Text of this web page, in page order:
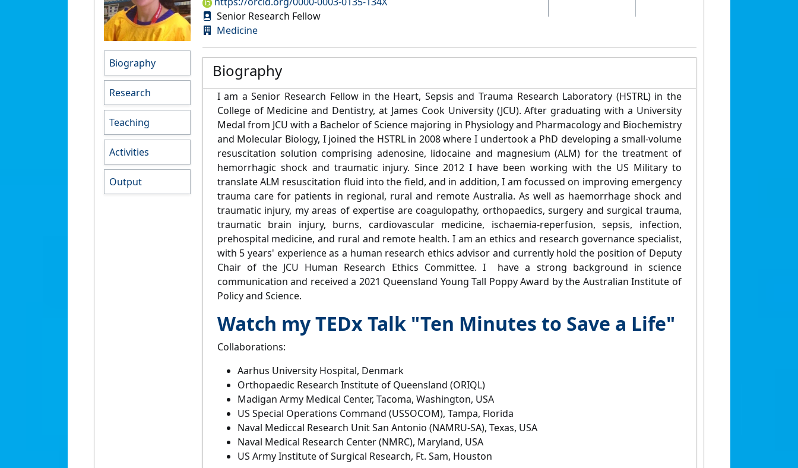
Biography
Research
Teaching
Activities
Output
Senior Research Fellow
Medicine
Biography
I am a Senior Research Fellow in the Heart, Sepsis and Trauma Research Laboratory (HSTRL) in the
College of Medicine and Dentistry, at James Cook University (JCU). After graduating with a University
Medal from JCU with a Bachelor of Science majoring in Physiology and Pharmacology and Biochemistry
and Molecular Biology, I joined the HSTRL in 2008 where I undertook a PhD developing a small-volume
resuscitation solution comprising adenosine, lidocaine and magnesium (ALM) for the treatment of
hemorrhagic shock and traumatic injury.Since 2012 I have been working with the US Military to
translate ALM resuscitation fluid into the field, and in addition, I am focussed on improving emergency
trauma care for patients in regional, rural and remote Australia. As well as haemorrhage shock and
traumatic injury, my areas of expertise arecoagulopathy, orthopaedics, surgery and surgical trauma,
traumatic brain injury, burns, cardiovascular medicine, ischaemia-reperfusion, sepsis, infection,
prehospital medicine, and rural and remote health. I am an ethics and research governance specialist,
with 5 years' experience as a human research ethics advisor and currently hold the position of Deputy
Chair of the JCU Human Research Ethics Committee. I have a strong background in science
communication and received a 2021 Queensland Young Tall Poppy Award by the Australian Institute of
Policy and Science.
Watch my TEDx Talk "Ten Minutes to Save a Life"
Collaborations:
Aarhus University Hospital, Denmark
Orthopaedic Research Institute of Queensland (ORIQL)
Madigan Army Medical Center, Tacoma, Washington, USA
US Special Operations Command (USSOCOM), Tampa, Florida
Naval Mediccal Research Unit San Antonio (NAMRU-SA), Texas, USA
Naval Medical Research Center (NMRC), Maryland, USA
US Army Institute of Surgical Research, Ft. Sam, Houston